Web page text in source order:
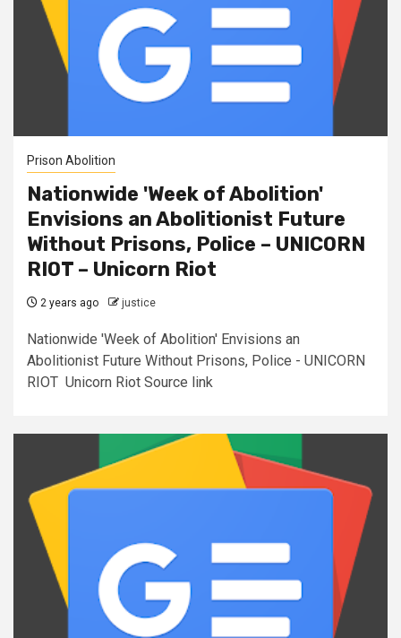
Prison Abolition
Nationwide 'Week of Abolition'
Envisions an Abolitionist Future
Without Prisons, Police – UNICORN
RIOT – Unicorn Riot
2 years ago justice
Nationwide 'Week of Abolition' Envisions an
Abolitionist Future Without Prisons, Police - UNICORN
RIOT Unicorn Riot Source link